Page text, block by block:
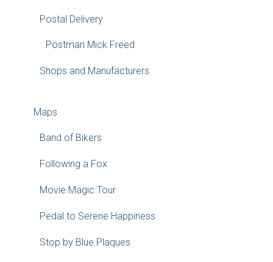
Postal Delivery
Postman Mick Freed
Shops and Manufacturers
Maps
Band of Bikers
Following a Fox
Movie Magic Tour
Pedal to Serene Happiness
Stop by Blue Plaques